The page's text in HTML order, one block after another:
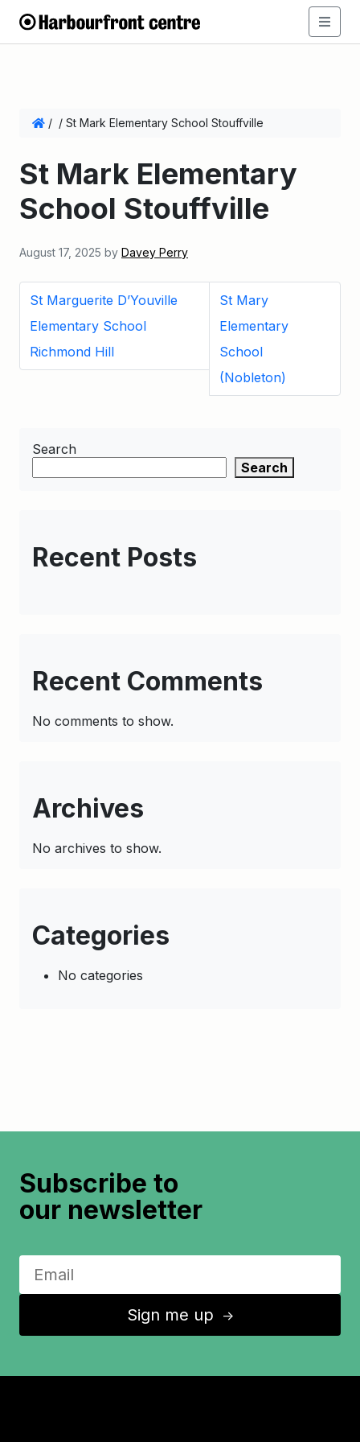
/ / St Mark Elementary School Stouffville
St Mark Elementary
School Stouffville
August 17, 2025 by Davey Perry
St Marguerite D’Youville
Elementary School
Richmond Hill
St Mary
Elementary
School
(Nobleton)
Search
Search
Recent Posts
Recent Comments
No comments to show.
Archives
No archives to show.
Categories
No categories
Subscribe to
our newsletter
Sign me up ↑